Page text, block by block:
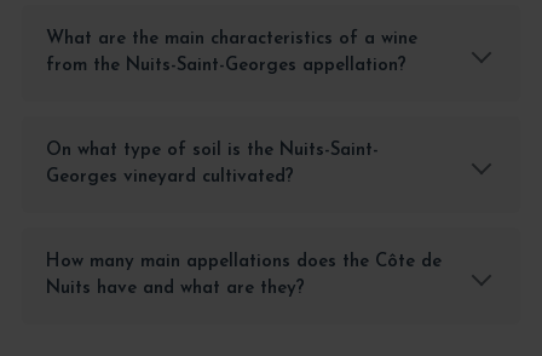
What are the main characteristics of a wine
from the Nuits-Saint-Georges appellation?
On what type of soil is the Nuits-Saint-
Georges vineyard cultivated?
How many main appellations does the Côte de
Nuits have and what are they?